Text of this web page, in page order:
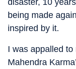
disaster, 10
being made
inspired by it.
I was appalled
Mahendra